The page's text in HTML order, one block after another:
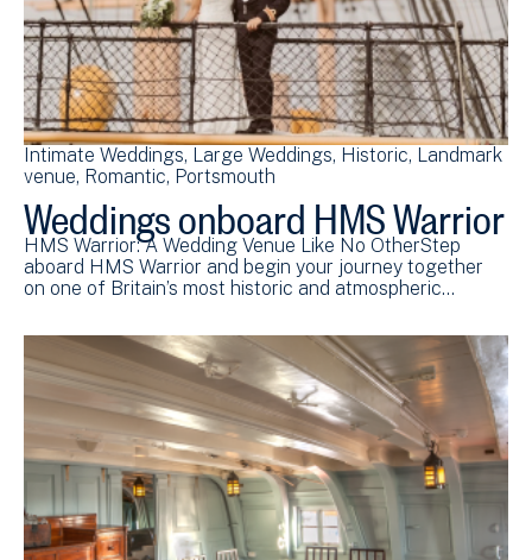
Intimate Weddings Large Weddings Historic Landmark
venue Romantic Portsmouth
Weddings onboard HMS Warrior
HMS Warrior: A Wedding Venue Like No OtherStep
aboard HMS Warrior and begin your journey together
on one of Britain’s most historic and atmospheric…